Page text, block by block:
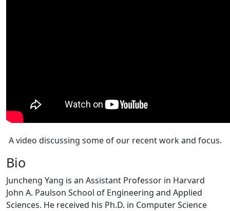
A video discussing some of our recent work and focus.
Bio
Juncheng Yang is an Assistant Professor in Harvard
John A. Paulson School of Engineering and Applied
Sciences. He received his Ph.D. in Computer Science